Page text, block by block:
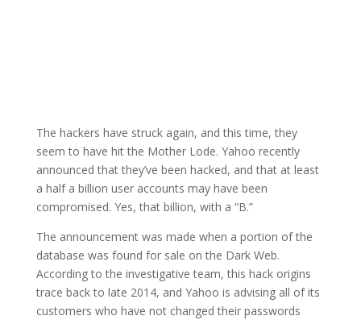
The hackers have struck again, and this time, they
seem to have hit the Mother Lode. Yahoo recently
announced that they’ve been hacked, and that at least
a half a billion user accounts may have been
compromised. Yes, that billion, with a “B.”
The announcement was made when a portion of the
database was found for sale on the Dark Web.
According to the investigative team, this hack origins
trace back to late 2014, and Yahoo is advising all of its
customers who have not changed their passwords